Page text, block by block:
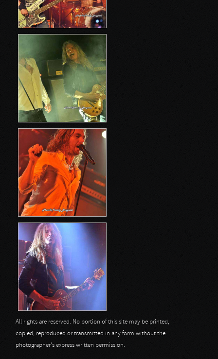
All rights are reserved. No portion of this site may be printed,
copied, reproduced or transmitted in any form without the
photographer's express written permission.